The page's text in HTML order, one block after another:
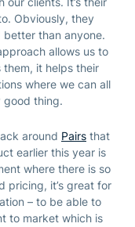
Obviously, they
than anyone.
allows us to
it helps their
where we can all
good thing.
around Pairs that
earlier this year is
where there is so
pricing, it’s great for
– to be able to
to market which is